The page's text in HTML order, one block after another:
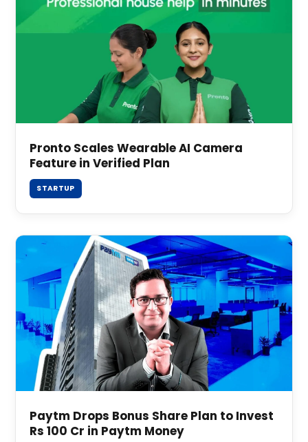
Pronto Scales Wearable AI Camera
Feature in Verified Plan
STARTUP
Paytm Drops Bonus Share Plan to Invest
Rs 100 Cr in Paytm Money